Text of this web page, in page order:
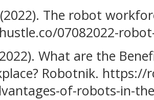
The robot
07082022-
What are the
Robotnik.
of-robots-in-